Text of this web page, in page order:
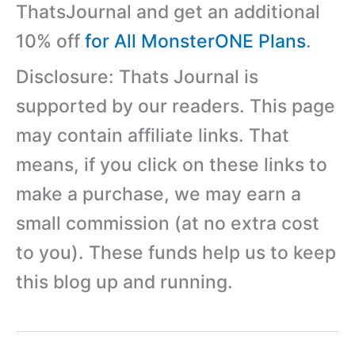
ThatsJournal and get an additional
10% off for All MonsterONE Plans.
Disclosure: Thats Journal is
supported by our readers. This page
may contain affiliate links. That
means, if you click on these links to
make a purchase, we may earn a
small commission (at no extra cost
to you). These funds help us to keep
this blog up and running.